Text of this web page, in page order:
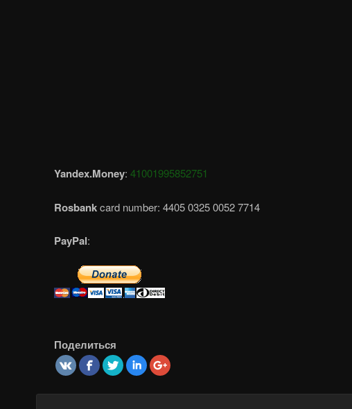
Yandex.Money: 41001995852751
Rosbankcard number: 4405 0325 0052 7714
PayPal:
Поделиться